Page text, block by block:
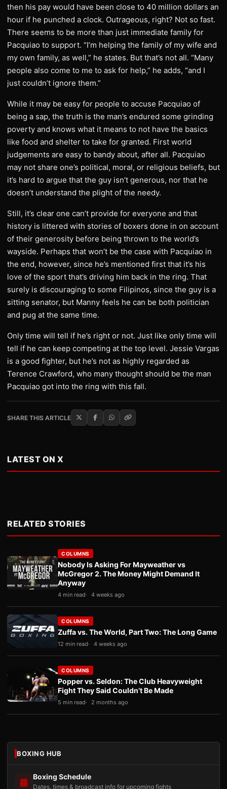
then his pay would have been close to 40 million dollars an
hour if he punched a clock. Outrageous, right? Not so fast.
There seems to be more than just immediate family for
Pacquiao to support. “I’m helping the family of my wife and
my own family, as well,” he states. But that’s not all. “Many
people also come to me to ask for help,” he adds, “and I
just couldn’t ignore them.”
While it may be easy for people to accuse Pacquiao of
being a sap, the truth is the man’s endured some grinding
poverty and knows what it means to not have the basics
like food and shelter to take for granted. First world
judgements are easy to bandy about, after all. Pacquiao
may not share one’s political, moral, or religious beliefs, but
it’s hard to argue that the guy isn’t generous, nor that he
doesn’t understand the plight of the needy.
Still, it’s clear one can’t provide for everyone and that
history is littered with stories of boxers done in on account
of their generosity before being thrown to the world’s
wayside. Perhaps that won’t be the case with Pacquiao in
the end, however, since he’s mentioned first that it’s his
love of the sport that’s driving him back in the ring. That
surely is discouraging to some Filipinos, since the guy is a
sitting senator, but Manny feels he can be both politician
and pug at the same time.
Only time will tell if he’s right or not. Just like only time will
tell if he can keep competing at the top level. Jessie Vargas
is a good fighter, but he’s not as highly regarded as
Terence Crawford, who many thought should be the man
Pacquiao got into the ring with this fall.
SHARE THIS ARTICLE
LATEST ON X
RELATED STORIES
COLUMNS
Nobody Is Asking For Mayweather vs
McGregor 2. The Money Might Demand It
Anyway
4 min read 4 weeks ago
COLUMNS
Zuffa vs. The World, Part Two: The Long Game
12 min read 4 weeks ago
COLUMNS
Popper vs. Seldon: The Club Heavyweight
Fight They Said Couldn’t Be Made
5 min read 2 months ago
BOXING HUB
Boxing Schedule
Dates, times & broadcast info for upcoming fights